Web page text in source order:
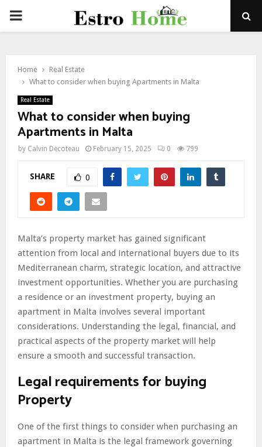
PRIMARY
Home
Real Estate
What to consider when buying Apartments in Malta
Real Estate
What to consider when buying
Apartments in Malta
by Calvin Decoteau February 15, 2025 0 799
SHARE 0
Malta’s property market has gained significant
attention from local and international buyers due to its
Mediterranean charm, strategic location, and attractive
investment opportunities. Whether you are purchasing
a residence or an investment property, buying an
apartment in Malta involves several important
considerations. Understanding the legal, financial, and
practical aspects of the property market will help
ensure a smooth and successful transaction.
Legal requirements for buying
Property
One of the first things to consider when purchasing an
apartment in Malta is the legal framework governing